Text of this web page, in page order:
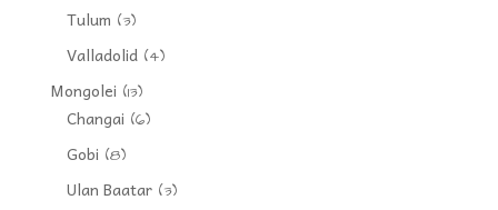
Tulum (3)
Valladolid(4)
Mongolei (13)
Changai (6)
Gobi (8)
Ulan Baatar(3)